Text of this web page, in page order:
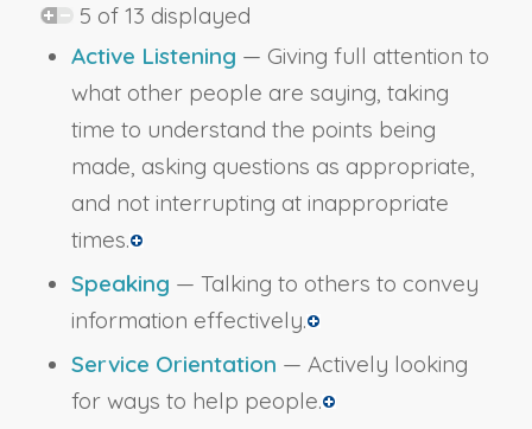
5 of 13 displayed
Active Listening — Giving full attention to
what other people are saying, taking
time to understand the points being
made, asking questions as appropriate,
and not interrupting at inappropriate
times.
Speaking — Talking to others to convey
information effectively.
Service Orientation — Actively looking
for ways to help people.